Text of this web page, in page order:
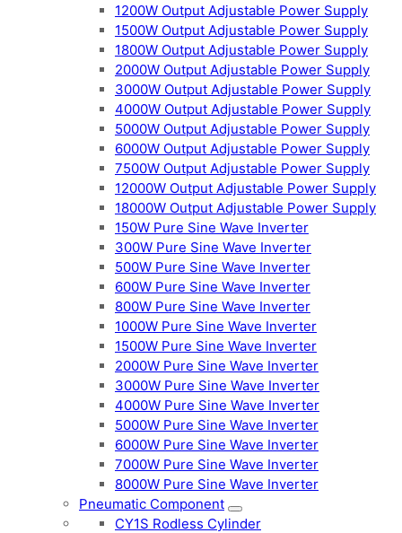
1200W Output Adjustable Power Supply
1500W Output Adjustable Power Supply
1800W Output Adjustable Power Supply
2000W Output Adjustable Power Supply
3000W Output Adjustable Power Supply
4000W Output Adjustable Power Supply
5000W Output Adjustable Power Supply
6000W Output Adjustable Power Supply
7500W Output Adjustable Power Supply
12000W Output Adjustable Power Supply
18000W Output Adjustable Power Supply
150W Pure Sine Wave Inverter
300W Pure Sine Wave Inverter
500W Pure Sine Wave Inverter
600W Pure Sine Wave Inverter
800W Pure Sine Wave Inverter
1000W Pure Sine Wave Inverter
1500W Pure Sine Wave Inverter
2000W Pure Sine Wave Inverter
3000W Pure Sine Wave Inverter
4000W Pure Sine Wave Inverter
5000W Pure Sine Wave Inverter
6000W Pure Sine Wave Inverter
7000W Pure Sine Wave Inverter
8000W Pure Sine Wave Inverter
Pneumatic Component
CY1S Rodless Cylinder